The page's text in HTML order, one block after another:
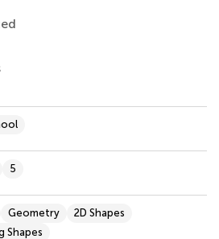
5
Geometry
2D Shapes
Shapes